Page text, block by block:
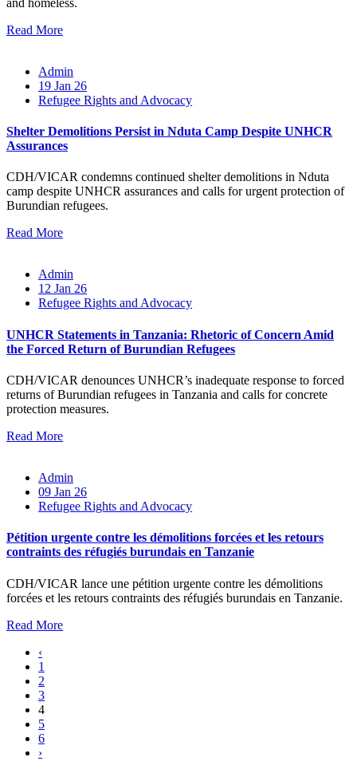
and homeless.
Read More
Admin
19 Jan 26
Refugee Rights and Advocacy
Shelter Demolitions Persist in Nduta Camp Despite UNHCR
Assurances
CDH/VICAR condemns continued shelter demolitions in Nduta
camp despite UNHCR assurances and calls for urgent protection of
Burundian refugees.
Read More
Admin
12 Jan 26
Refugee Rights and Advocacy
UNHCR Statements in Tanzania: Rhetoric of Concern Amid
the Forced Return of Burundian Refugees
CDH/VICAR denounces UNHCR’s inadequate response to forced
returns of Burundian refugees in Tanzania and calls for concrete
protection measures.
Read More
Admin
09 Jan 26
Refugee Rights and Advocacy
Pétition urgente contre les démolitions forcées et les retours
contraints des réfugiés burundais en Tanzanie
CDH/VICAR lance une pétition urgente contre les démolitions
forcées et les retours contraints des réfugiés burundais en Tanzanie.
Read More
‹
1
2
3
4
5
6
›